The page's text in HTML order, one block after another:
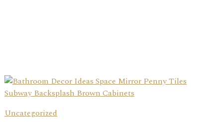
Uncategorized